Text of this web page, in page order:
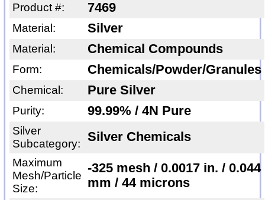
Product #: 7469
Material: Silver
Material: Chemical Compounds
Form: Chemicals/Powder/Granules
Chemical: Pure Silver
Purity: 99.99% / 4N Pure
Silver
Subcategory:
Silver Chemicals
Maximum
Mesh/Particle
Size:
-325 mesh / 0.0017 in. / 0.044
mm / 44 microns